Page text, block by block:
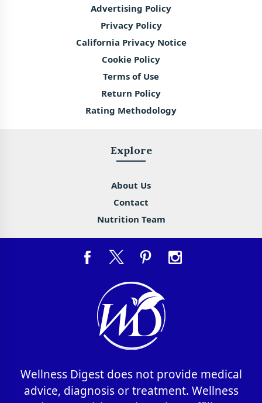
Advertising Policy
Privacy Policy
California Privacy Notice
Cookie Policy
Terms of Use
Return Policy
Rating Methodology
Explore
About Us
Contact
Nutrition Team
Wellness Digest does not provide medical
advice, diagnosis or treatment. Wellness